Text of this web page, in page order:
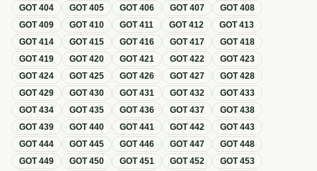
GOT404 GOT405 GOT406 GOT407 GOT408
GOT409 GOT410 GOT411 GOT412 GOT413
GOT414 GOT415 GOT416 GOT417 GOT418
GOT419 GOT420 GOT421 GOT422 GOT423
GOT424 GOT425 GOT426 GOT427 GOT428
GOT429 GOT430 GOT431 GOT432 GOT433
GOT434 GOT435 GOT436 GOT437 GOT438
GOT439 GOT440 GOT441 GOT442 GOT443
GOT444 GOT445 GOT446 GOT447 GOT448
GOT449 GOT450 GOT451 GOT452 GOT453